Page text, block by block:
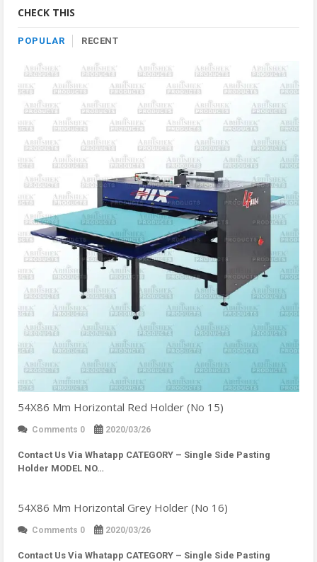
CHECK THIS
POPULAR RECENT
54X86 Mm Horizontal Red Holder (No 15)
Comments 0 2020/03/26
Contact Us Via Whatapp CATEGORY – Single Side Pasting
Holder MODEL NO…
54X86 Mm Horizontal Grey Holder (No 16)
Comments 0 2020/03/26
Contact Us Via Whatapp CATEGORY – Single Side Pasting